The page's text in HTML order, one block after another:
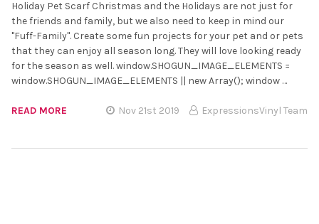
Holiday Pet Scarf Christmas and the Holidays are not just for
the friends and family, but we also need to keep in mind our
"Fuff-Family". Create some fun projects for your pet and or pets
that they can enjoy all season long. They will love looking ready
for the season as well. window.SHOGUN_IMAGE_ELEMENTS =
window.SHOGUN_IMAGE_ELEMENTS || new Array(); window …
READ MORE Nov 21st 2019 ExpressionsVinyl Team